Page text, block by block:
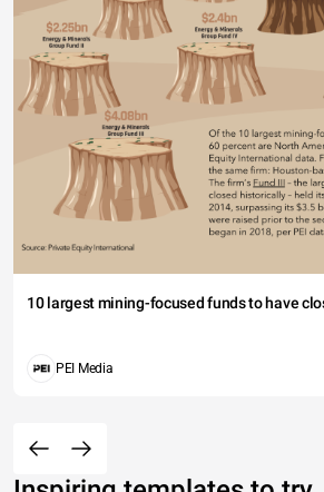
10 largest mining-focused funds to have
PEI Media